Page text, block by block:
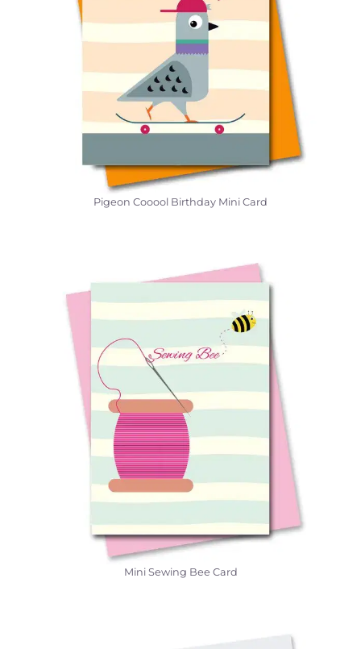
Pigeon Cooool Birthday Mini Card
Mini Sewing Bee Card